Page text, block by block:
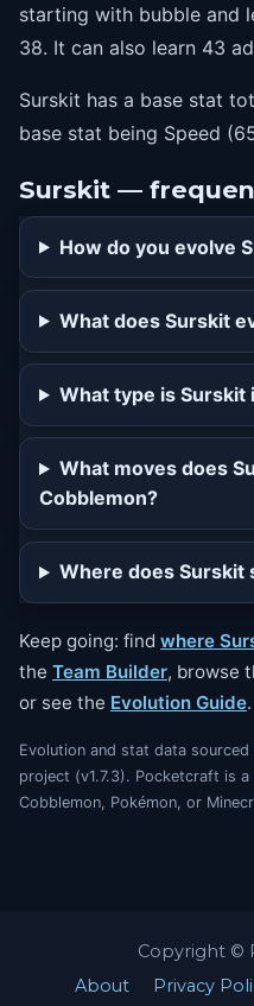
starting with bubble and
38. It can also learn 43
Surskit has a base stat
base stat being Speed
Surskit —
How do you evolve
What does Surskit
What type is Surskit
What moves does
Cobblemon?
Where does Surskit
Keep going: find where
the Team Builder, browse
or see the Evolution Guide.
Evolution and stat data
project (v1.7.3). Pocketcraft is
Cobblemon, Pokémon, or
Copyright ©
About
Privacy